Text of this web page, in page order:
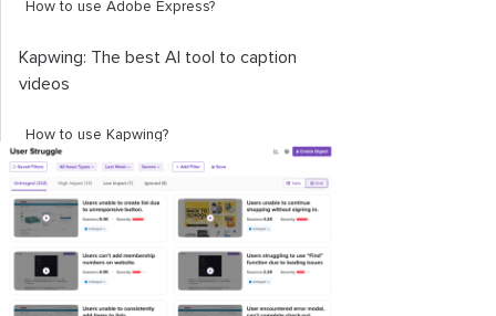
How to use Adobe Express?
Kapwing: The best AI tool to caption
videos
How to use Kapwing?
Choosing the best video caption
generator
End note